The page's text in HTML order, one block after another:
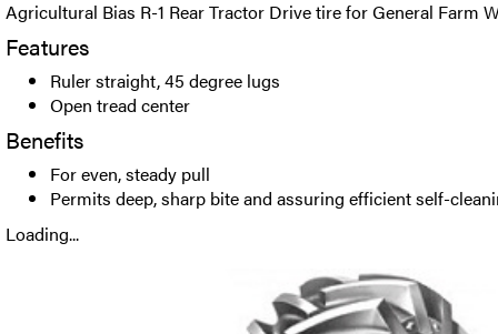
Agricultural Bias R-1 Rear Tractor Drive tire for General Farm
Features
Ruler straight, 45 degree lugs
Open tread center
Benefits
For even, steady pull
Permits deep, sharp bite and assuring efficient self-
Loading...